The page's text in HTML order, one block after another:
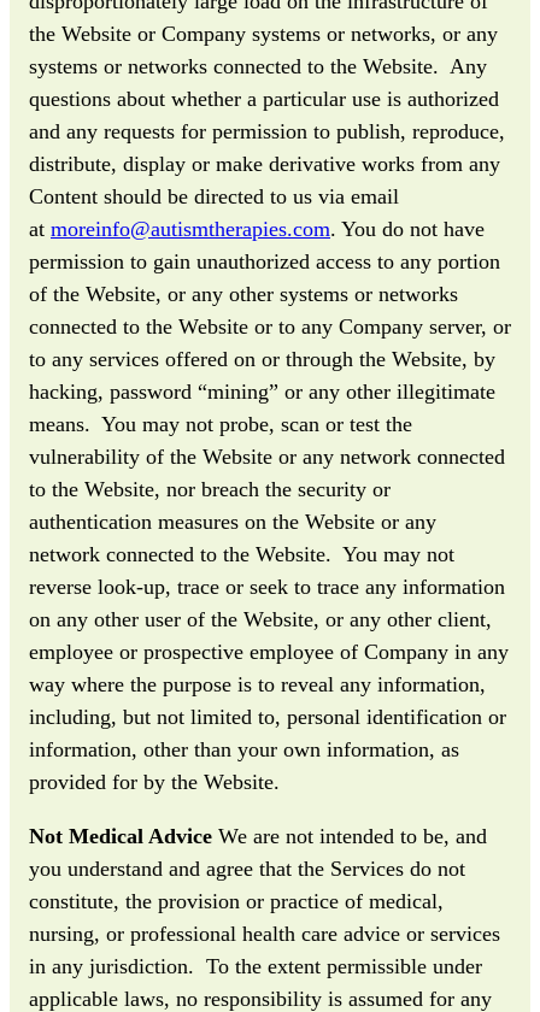
the Website or Company systems or networks, or any
systems or networks connected to the Website. Any
questions about whether a particular use is authorized
and any requests for permission to publish, reproduce,
distribute, display or make derivative works from any
Content should be directed to us via email
at moreinfo@autismtherapies.com. You do not have
permission to gain unauthorized access to any portion
of the Website, or any other systems or networks
connected to the Website or to any Company server, or
to any services offered on or through the Website, by
hacking, password “mining” or any other illegitimate
means. You may not probe, scan or test the
vulnerability of the Website or any network connected
to the Website, nor breach the security or
authentication measures on the Website or any
network connected to the Website. You may not
reverse look-up, trace or seek to trace any information
on any other user of the Website, or any other client,
employee or prospective employee of Company in any
way where the purpose is to reveal any information,
including, but not limited to, personal identification or
information, other than your own information, as
provided for by the Website.
Not Medical Advice We are not intended to be, and
you understand and agree that the Services do not
constitute, the provision or practice of medical,
nursing, or professional health care advice or services
in any jurisdiction. To the extent permissible under
applicable laws, no responsibility is assumed for any